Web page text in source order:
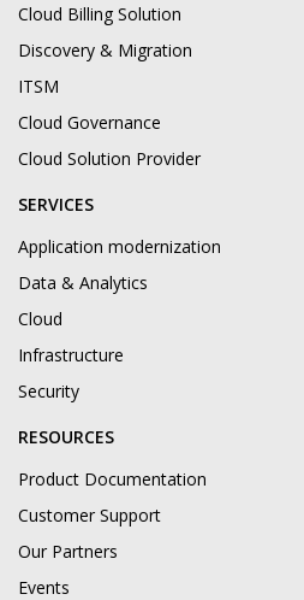
Cloud Billing Solution
Discovery & Migration
ITSM
Cloud Governance
Cloud Solution Provider
SERVICES
Application modernization
Data & Analytics
Cloud
Infrastructure
Security
RESOURCES
Product Documentation
Customer Support
Our Partners
Events